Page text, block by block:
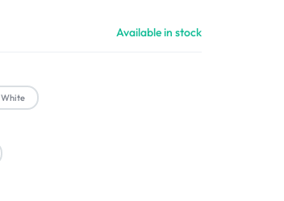
Available in stock
White